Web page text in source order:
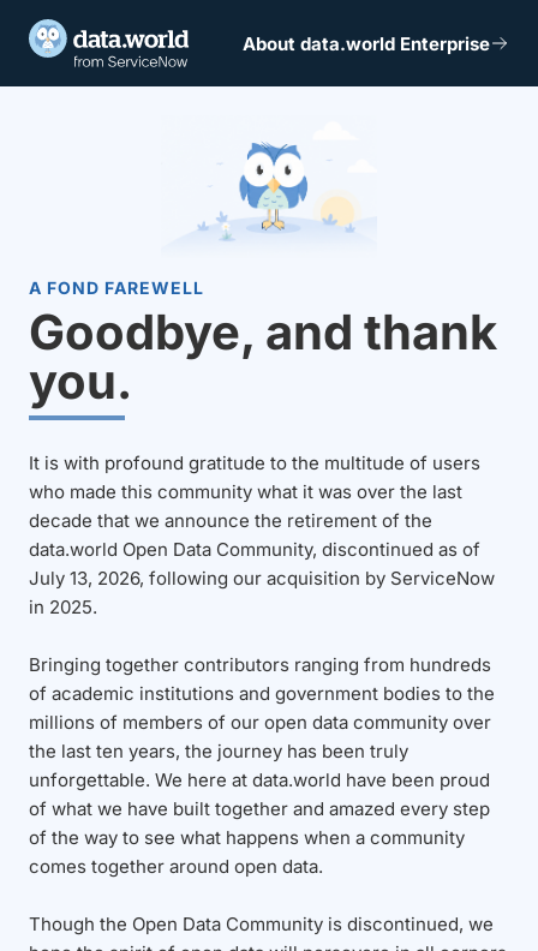
About data.world Enterprise
A FOND FAREWELL
Goodbye, and thank
you.
It is with profound gratitude to the multitude of users
who made this community what it was over the last
decade that we announce the retirement of the
data.world Open Data Community, discontinued as of
July 13, 2026, following our acquisition by ServiceNow
in 2025.
Bringing together contributors ranging from hundreds
of academic institutions and government bodies to the
millions of members of our open data community over
the last ten years, the journey has been truly
unforgettable. We here at data.world have been proud
of what we have built together and amazed every step
of the way to see what happens when a community
comes together around open data.
Though the Open Data Community is discontinued, we